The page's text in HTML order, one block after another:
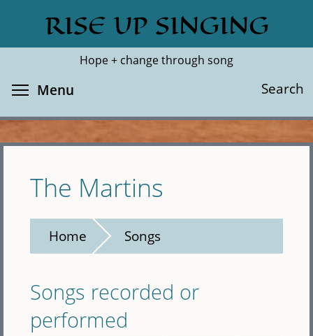
main
RISE UP SINGING
Hope + change through song
Search
Search
Menu
The Martins
Home Songs
Songs recorded or
performed